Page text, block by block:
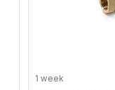
1 week